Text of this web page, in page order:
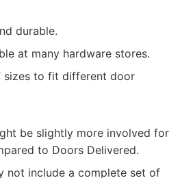
durable.
at many hardware stores.
sizes to fit different door
be slightly more involved for
to Doors Delivered.
not include a complete set of